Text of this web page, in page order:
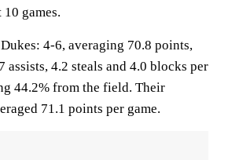
games.
4-6, averaging 70.8 points,
assists, 4.2 steals and 4.0 blocks per
44.2% from the field. Their
71.1 points per game.